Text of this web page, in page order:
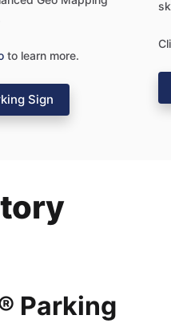
to learn more.
Sign
Parking